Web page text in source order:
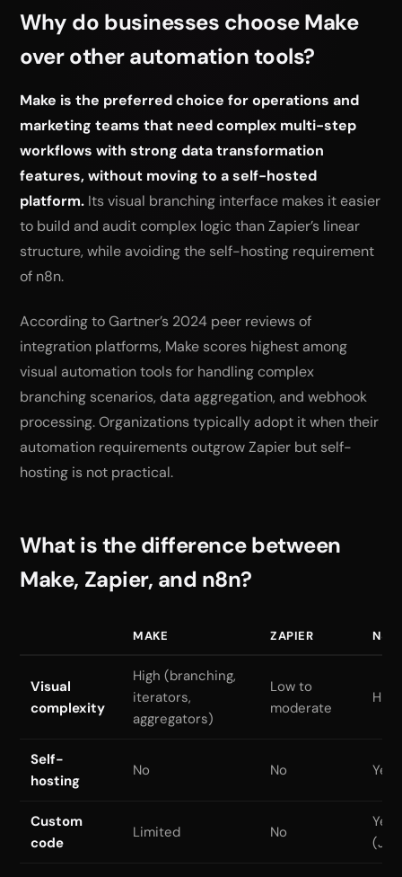
Why do businesses choose Make
over other automation tools?
Make is the preferred choice for operations and
marketing teams that need complex multi-step
workflows with strong data transformation
features, without moving to a self-hosted
platform. Its visual branching interface makes it easier
to build and audit complex logic than Zapier’s linear
structure, while avoiding the self-hosting requirement
of n8n.
According to Gartner’s 2024 peer reviews of
integration platforms, Make scores highest among
visual automation tools for handling complex
branching scenarios, data aggregation, and webhook
processing. Organizations typically adopt it when their
automation requirements outgrow Zapier but self-
hosting is not practical.
What is the difference between
Make, Zapier, and n8n?
MAKE ZAPIER N8N
Visual
complexity
High (branching,
iterators,
aggregators)
Low to
moderate
High
Self-
hosting
No No Yes
Custom
code
Limited No
Yes